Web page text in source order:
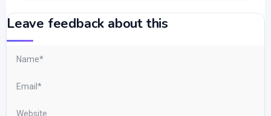
Leave feedback about this